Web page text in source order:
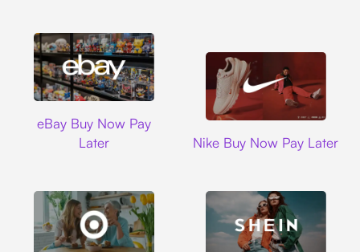
eBay Buy Now Pay
Later
Nike Buy Now Pay Later